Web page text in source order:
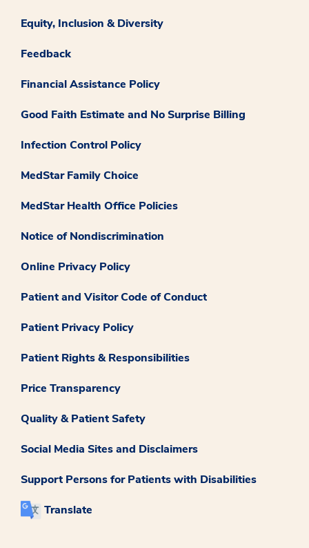
Equity, Inclusion & Diversity
Feedback
Financial Assistance Policy
Good Faith Estimate and No Surprise Billing
Infection Control Policy
MedStar Family Choice
MedStar Health Office Policies
Notice of Nondiscrimination
Online Privacy Policy
Patient and Visitor Code of Conduct
Patient Privacy Policy
Patient Rights & Responsibilities
Price Transparency
Quality & Patient Safety
Social Media Sites and Disclaimers
Support Persons for Patients with Disabilities
Translate